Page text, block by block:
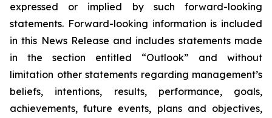
expressed or implied by such forward-looking
statements. Forward-looking information is included
in this News Release and includes statements made
in the section entitled “Outlook” and without
limitation other statements regarding management’s
beliefs, intentions, results, performance, goals,
achievements, future events, plans and objectives,